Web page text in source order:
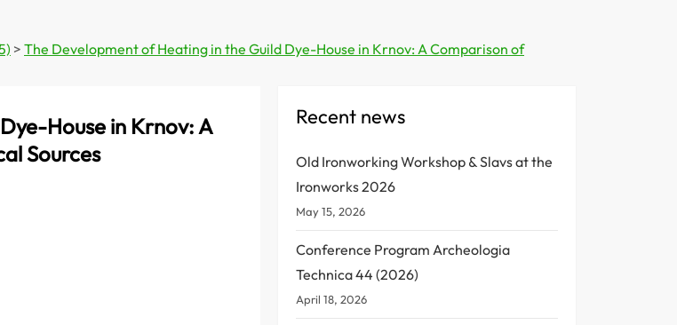
> The Development of Heating in the Guild Dye-House in Krnov: A Comparison of
House in Krnov: A
Sources
Recent news
Old Ironworking Workshop & Slavs at the
Ironworks 2026
May 15, 2026
Conference Program Archeologia
Technica 44 (2026)
April 18, 2026